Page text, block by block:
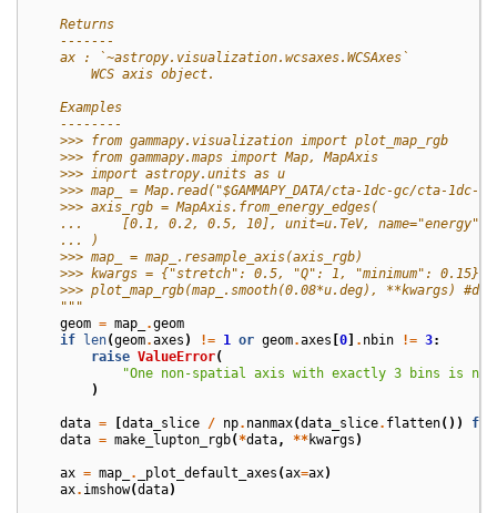
    Returns
    -------
    ax : `~astropy.visualization.wcsaxes.WCSAxes`
        WCS axis object.
    Examples
    --------
    >>> from gammapy.visualization import plot_map_rgb
    >>> from gammapy.maps import Map, MapAxis
    >>> import astropy.units as u
>>> map_ = Map.read("$GAMMAPY_DATA/cta-1dc-gc/cta-1dc-
    >>> axis_rgb = MapAxis.from_energy_edges(
...     [0.1, 0.2, 0.5, 10], unit=u.TeV, name="energy",
    ... )
    >>> map_ = map_.resample_axis(axis_rgb)
    >>> kwargs = {"stretch": 0.5, "Q": 1, "minimum": 0.15}
>>> plot_map_rgb(map_.smooth(0.08*u.deg), **kwargs)
    """
geom = map_ .geom
if len(geom.axes ) != 1 or geom.axes [0] . nbin != 3:
raise ValueError(
"One non-spatial axis with exactly 3 bins is
)
data = [data_slice / np. nanmax(data_slice. flatten())
for
data = make_lupton_rgb(*data, **kwargs )
ax = map_ . _plot_default_axes (ax=ax)
ax. imshow(data)